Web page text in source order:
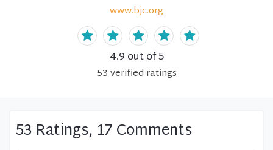
www.bjc.org
4.9 out of 5
53verified ratings
53 Ratings, 17 Comments